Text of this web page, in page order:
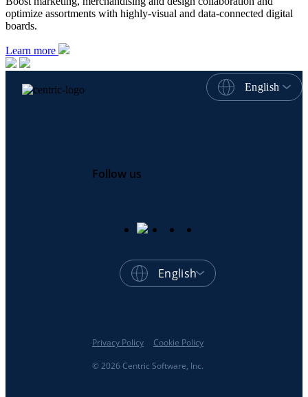
optimize assortments with highly-visual and data-connected digital
boards.
Learn more
English
Follow us
English
© 2026 Centric Software, Inc.
Privacy Policy Cookie Policy